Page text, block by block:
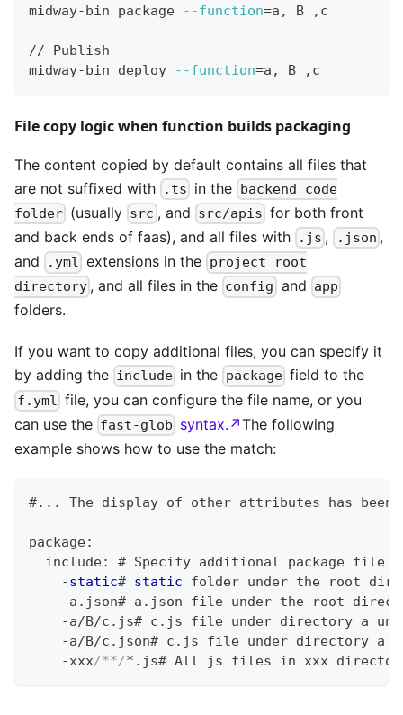
midway-bin package --function=a, B ,c
// Publish
midway-bin deploy
--function=a, B ,c
File copy logic when function builds packaging
The content copied by default contains all files that
are not suffixed with
.ts in the backend code
folder (usually src , and src/apis for both front
and back ends of faas), and all files with
.js , .json ,
and
.yml extensions in the project root
directory , and all files in the config and app
folders.
If you want to copy additional files, you can specify it
by adding the include in the package field to the
f.yml file, you can configure the file name, or you
can use the fast-glob syntax.↗The following
example shows how to use the match:
#. . . The display of other attributes has been
package:
  include
:
# Specify additional package file
-static# static folder under the root
-a . json# a . json file under the root
-a/B/c . js# c . js file under directory a
-a/B/c . json# c . js file under directory a
-xxx/**/* . js# All js files in xxx